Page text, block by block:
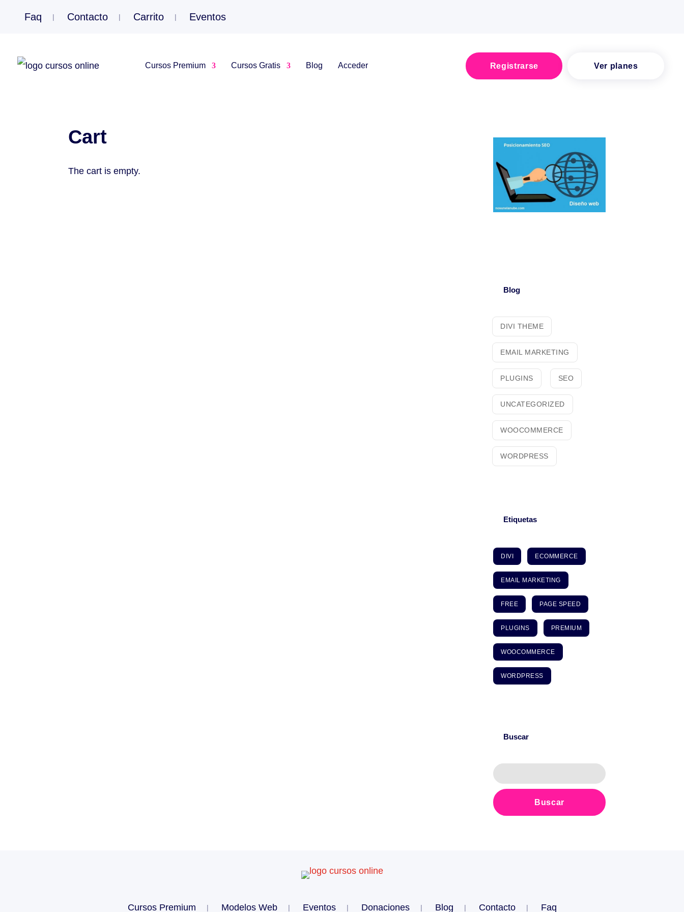
Faq Contacto Carrito Eventos
Cursos Premium Cursos Gratis Blog Acceder Registrarse Ver planes
Cart
The cart is empty.
Blog
DIVI THEME
EMAIL MARKETING
PLUGINS SEO
UNCATEGORIZED
WOOCOMMERCE
WORDPRESS
Etiquetas
DIVI ECOMMERCE
EMAIL MARKETING
FREE PAGE SPEED
PLUGINS PREMIUM
WOOCOMMERCE
WORDPRESS
Buscar
Cursos Premium Modelos Web Eventos Donaciones Blog Contacto Faq